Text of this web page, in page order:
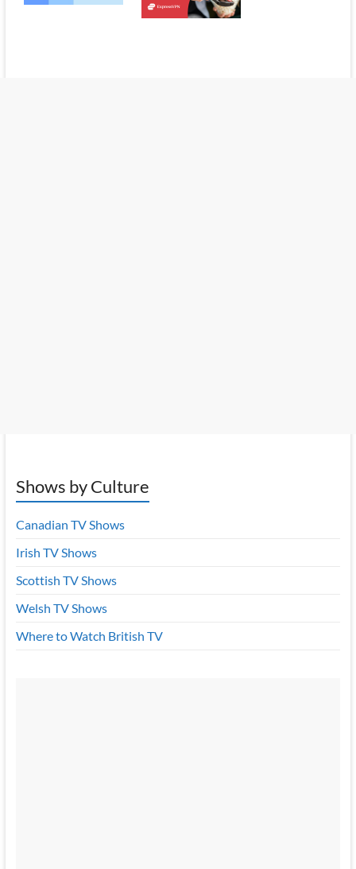
Shows by Culture
Canadian TV Shows
Irish TV Shows
Scottish TV Shows
Welsh TV Shows
Where to Watch British TV